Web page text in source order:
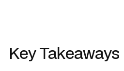
Key Takeaways